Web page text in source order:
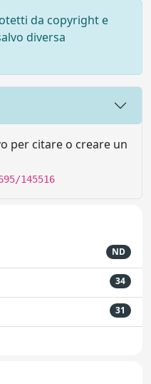
da copyright e
diversa
per citare o creare un
145516
ND
34
31